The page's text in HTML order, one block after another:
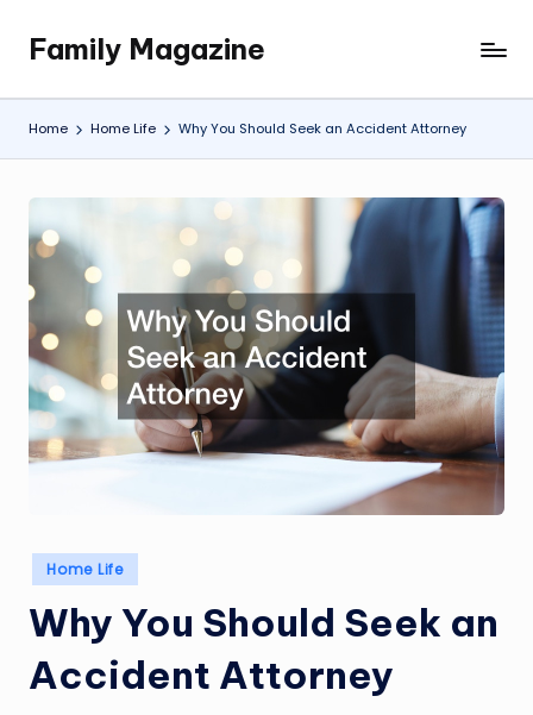
content
Family Magazine
Tips
For
a
and
Fun
Family
Home Home Life Why You Should Seek an Accident Attorney
Posted
in
Home Life
Why You Should Seek an
Accident Attorney